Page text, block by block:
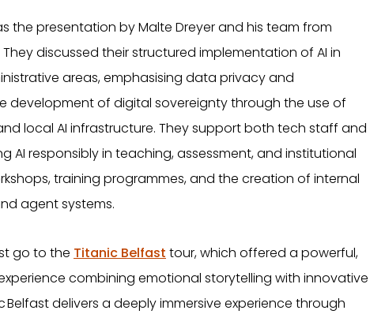
the presentation by Malte Dreyer and his team from
They discussed their structured implementation of AI in
areas, emphasising data privacy and
development of digital sovereignty through the use of
local AI infrastructure. They support both tech staff and
AI responsibly in teaching, assessment, and institutional
training programmes, and the creation of internal
agent systems.
go to the Titanic Belfast tour, which offered a powerful,
combining emotional storytelling with innovative
Belfast delivers a deeply immersive experience through